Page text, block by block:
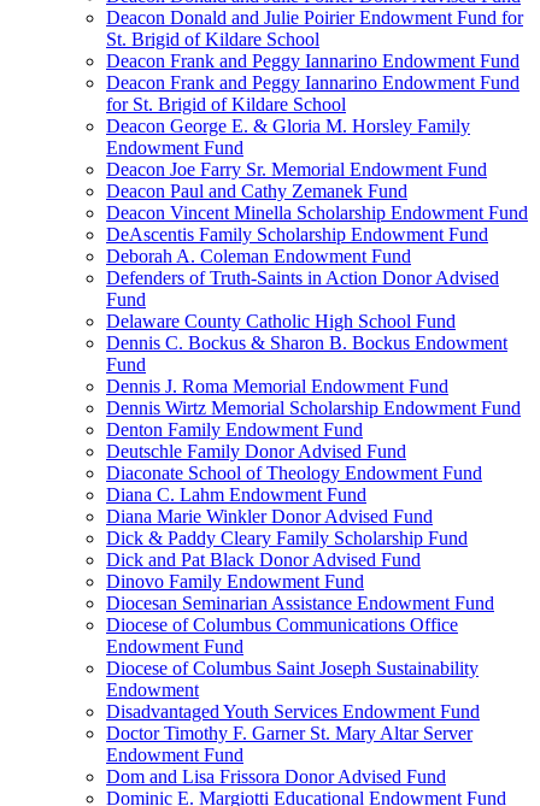
Deacon Donald and Julie Poirier Endowment Fund for
St. Brigid of Kildare School
Deacon Frank and Peggy Iannarino Endowment Fund
Deacon Frank and Peggy Iannarino Endowment Fund
for St. Brigid of Kildare School
Deacon George E. & Gloria M. Horsley Family
Endowment Fund
Deacon Joe Farry Sr. Memorial Endowment Fund
Deacon Paul and Cathy Zemanek Fund
Deacon Vincent Minella Scholarship Endowment Fund
DeAscentis Family Scholarship Endowment Fund
Deborah A. Coleman Endowment Fund
Defenders of Truth-Saints in Action Donor Advised
Fund
Delaware County Catholic High School Fund
Dennis C. Bockus & Sharon B. Bockus Endowment
Fund
Dennis J. Roma Memorial Endowment Fund
Dennis Wirtz Memorial Scholarship Endowment Fund
Denton Family Endowment Fund
Deutschle Family Donor Advised Fund
Diaconate School of Theology Endowment Fund
Diana C. Lahm Endowment Fund
Diana Marie Winkler Donor Advised Fund
Dick & Paddy Cleary Family Scholarship Fund
Dick and Pat Black Donor Advised Fund
Dinovo Family Endowment Fund
Diocesan Seminarian Assistance Endowment Fund
Diocese of Columbus Communications Office
Endowment Fund
Diocese of Columbus Saint Joseph Sustainability
Endowment
Disadvantaged Youth Services Endowment Fund
Doctor Timothy F. Garner St. Mary Altar Server
Endowment Fund
Dom and Lisa Frissora Donor Advised Fund
Dominic E. Margiotti Educational Endowment Fund